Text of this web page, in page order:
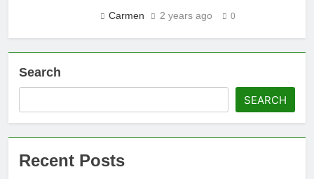
Carmen 2 years ago 0
Search
SEARCH
Recent Posts